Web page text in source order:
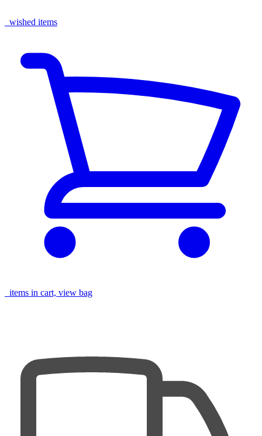
wished items
items in cart, view bag